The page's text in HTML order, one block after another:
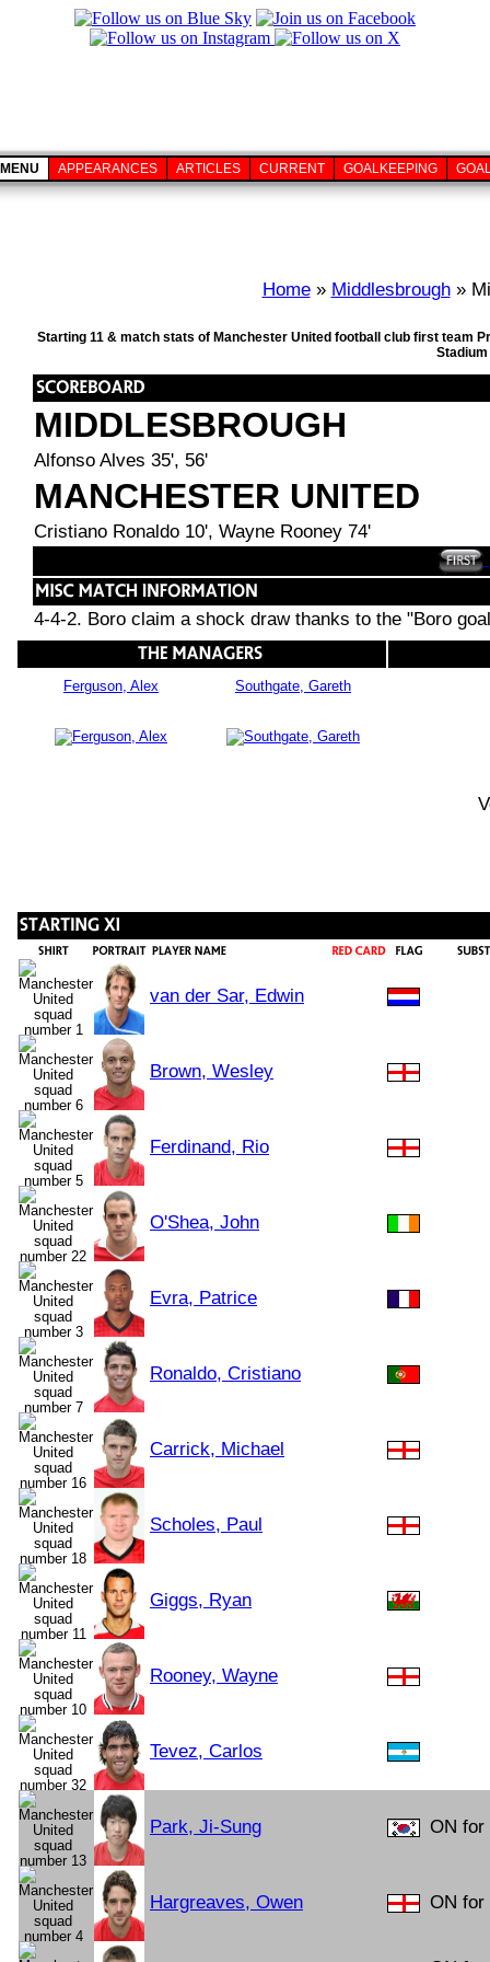
MENU APPEARANCES ARTICLES CURRENT GOALKEEPING
Home» Middlesbrough»
Starting 11 & match stats of Manchester United football club first team
MIDDLESBROUGH
Alfonso Alves 35', 56'
MANCHESTER UNITED
Cristiano Ronaldo 10', Wayne Rooney 74'
4-4-2. Boro claim a shock draw thanks to the "Boro
Ferguson, Alex Southgate, Gareth
van der Sar, Edwin
Brown, Wesley
Ferdinand, Rio
O'Shea, John
Evra, Patrice
Ronaldo, Cristiano
Carrick, Michael
Scholes, Paul
Giggs, Ryan
Rooney, Wayne
Tevez, Carlos
Park, Ji-Sung ON for
Hargreaves, Owen ON for